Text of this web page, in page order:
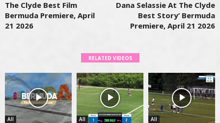
The Clyde Best Film
Bermuda Premiere, April
21 2026
Dana Selassie At The Clyde
Best Story’ Bermuda
Premiere, April 21 2026
RELATED VIDEOS
All All All